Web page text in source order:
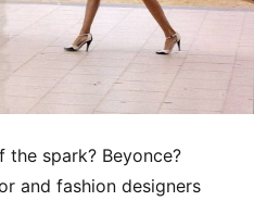
the spark? Beyonce?
and fashion designers